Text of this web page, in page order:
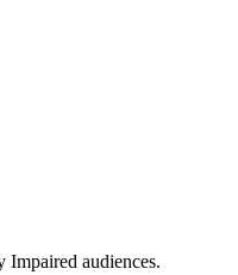
audiences.